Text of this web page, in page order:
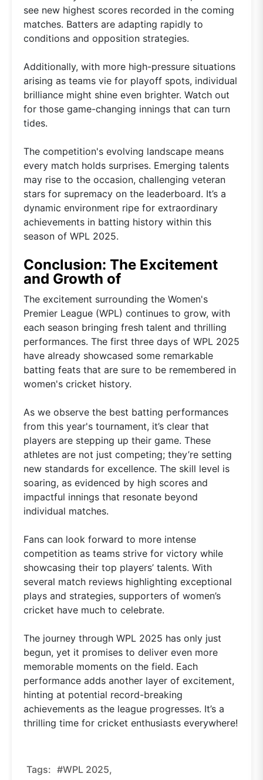
see new highest scores recorded in the coming
matches. Batters are adapting rapidly to
conditions and opposition strategies.
Additionally, with more high-pressure situations
arising as teams vie for playoff spots, individual
brilliance might shine even brighter. Watch out
for those game-changing innings that can turn
tides.
The competition's evolving landscape means
every match holds surprises. Emerging talents
may rise to the occasion, challenging veteran
stars for supremacy on the leaderboard. It’s a
dynamic environment ripe for extraordinary
achievements in batting history within this
season of WPL 2025.
Conclusion: The Excitement
and Growth of
The excitement surrounding the Women's
Premier League (WPL) continues to grow, with
each season bringing fresh talent and thrilling
performances. The first three days of WPL 2025
have already showcased some remarkable
batting feats that are sure to be remembered in
women's cricket history.
As we observe the best batting performances
from this year's tournament, it’s clear that
players are stepping up their game. These
athletes are not just competing; they’re setting
new standards for excellence. The skill level is
soaring, as evidenced by high scores and
impactful innings that resonate beyond
individual matches.
Fans can look forward to more intense
competition as teams strive for victory while
showcasing their top players’ talents. With
several match reviews highlighting exceptional
plays and strategies, supporters of women’s
cricket have much to celebrate.
The journey through WPL 2025 has only just
begun, yet it promises to deliver even more
memorable moments on the field. Each
performance adds another layer of excitement,
hinting at potential record-breaking
achievements as the league progresses. It’s a
thrilling time for cricket enthusiasts everywhere!
Tags: #WPL 2025,